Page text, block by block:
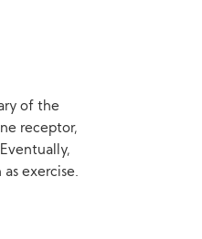
of the
receptor,
exercise.